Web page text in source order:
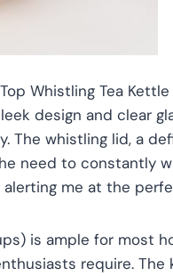
Whistling Tea
design and clear
The whistling lid, a
need to constantly
me at the
is ample for most
require.